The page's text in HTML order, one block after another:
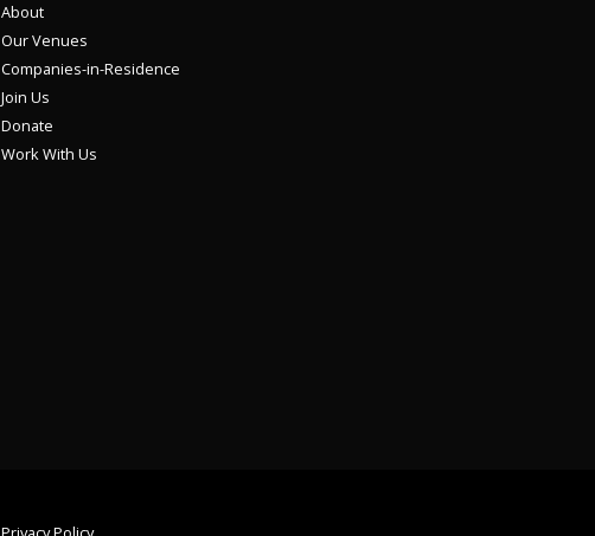
About
Our Venues
Companies-in-Residence
Join Us
Donate
Work With Us